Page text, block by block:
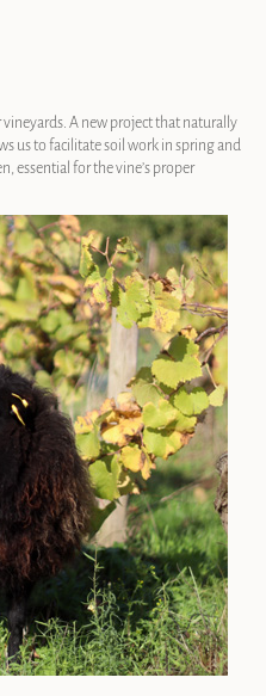
A new project that naturally
us to facilitate soil work in spring and
essential for the vine’s proper